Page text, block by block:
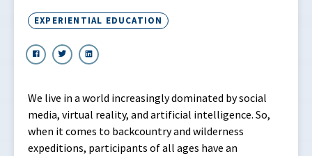
EXPERIENTIAL EDUCATION
We live in a world increasingly dominated by social
media, virtual reality, and artificial intelligence. So,
when it comes to backcountry and wilderness
expeditions, participants of all ages have an